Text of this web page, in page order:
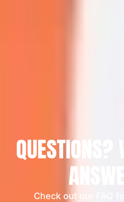
QUESTIONS?
Check out our FAQ